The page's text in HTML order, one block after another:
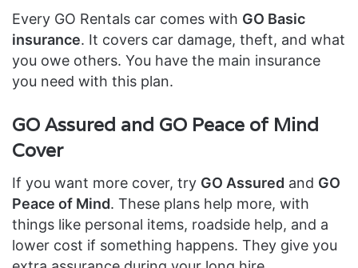
Every GO Rentals car comes with GO Basic
insurance. It covers car damage, theft, and what
you owe others. You have the main insurance
you need with this plan.
GO Assured and GO Peace of Mind
Cover
If you want more cover, try GO Assured and GO
Peace of Mind. These plans help more, with
things like personal items, roadside help, and a
lower cost if something happens. They give you